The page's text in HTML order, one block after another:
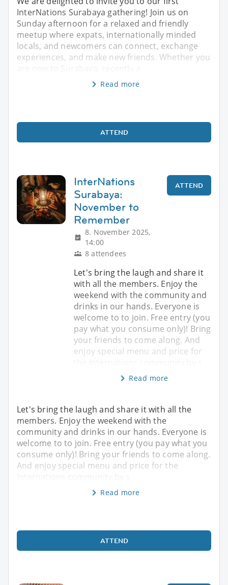
InterNations Surabaya gathering! Join us on
Sunday afternoon for a relaxed and friendly
meetup where expats, internationally minded
locals, and newcomers can connect, exchange
experiences, and make new friends. Whether you
Read more
ATTEND
InterNations
Surabaya:
November to
Remember
8. November 2025,
14:00
8 attendees
ATTEND
Let's bring the laugh and share it
with all the members. Enjoy the
weekend with the community and
drinks in our hands. Everyone is
welcome to to join. Free entry (you
pay what you consume only)! Bring
your friends to come along. And
enjoy special menu and price for
Read more
Let's bring the laugh and share it with all the
members. Enjoy the weekend with the
community and drinks in our hands. Everyone is
welcome to to join. Free entry (you pay what you
consume only)! Bring your friends to come along.
And enjoy special menu and price for the
Read more
ATTEND